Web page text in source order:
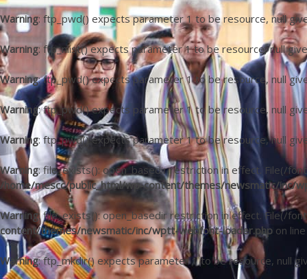
Warning: ftp_pwd() expects parameter 1 to be resource, null
Warning: ftp_nlist() expects parameter 1 to be resource, null
Warning: ftp_pwd() expects parameter 1 to be resource, null
Warning: ftp_pwd() expects parameter 1 to be resource, null
Warning: ftp_pwd() expects parameter 1 to be resource, null
Warning: file_exists(): open_basedir restriction in effect. File(/
/home/mescc/public_html/wp-content/themes/newsmatic/inc/
Warning: file_exists(): open_basedir restriction in effect. File(/
content/themes/newsmatic/inc/wptt-webfont-loader.php on line
Warning: ftp_mkdir() expects parameter 1 to be resource, null